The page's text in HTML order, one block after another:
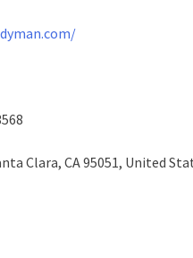
Clara, CA 95051, United